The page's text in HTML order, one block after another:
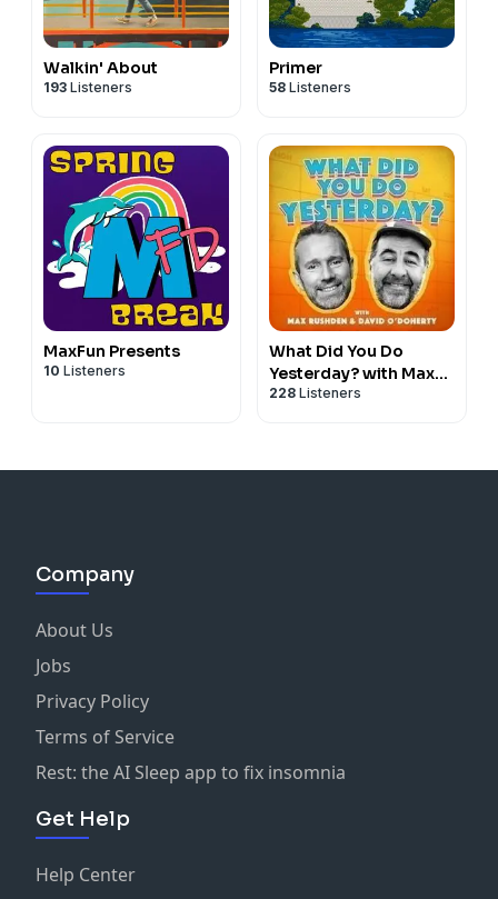
Walkin' About
193 Listeners
Primer
58 Listeners
MaxFun Presents
10 Listeners
What Did You Do
Yesterday? with Max
Rushden & David
228 Listeners
Company
About Us
Jobs
Privacy Policy
Terms of Service
Rest: the AI Sleep app to fix insomnia
Get Help
Help Center